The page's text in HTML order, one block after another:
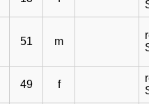
51 m
49 f